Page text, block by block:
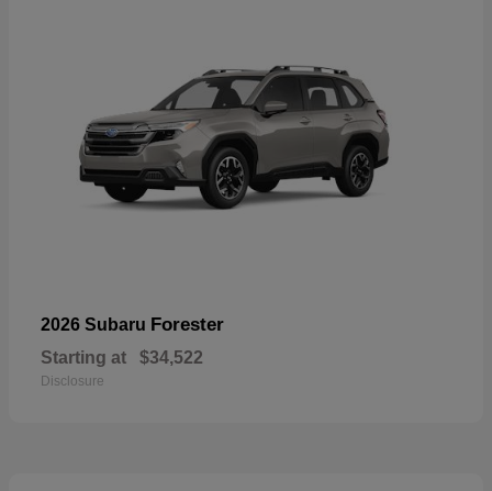
2026 Subaru Forester
Starting at $34,522
Disclosure